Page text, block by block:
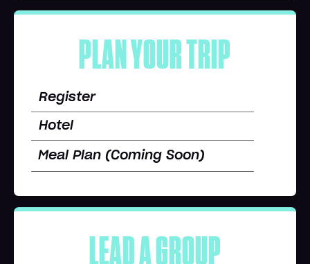
PLAN YOUR TRIP
Register
Hotel
Meal Plan (Coming Soon)
LEAD A GROUP